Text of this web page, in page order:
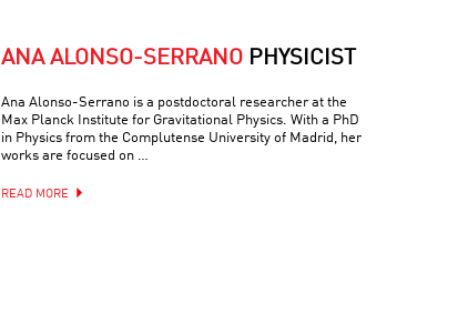
ANA ALONSO-SERRANO PHYSICIST
Ana Alonso-Serrano is a postdoctoral researcher at the
Max Planck Institute for Gravitational Physics. With a PhD
in Physics from the Complutense University of Madrid, her
works are focused on …
READ MORE